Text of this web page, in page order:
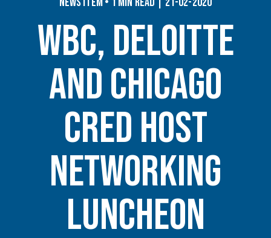
WBC, Deloitte
and Chicago
CRED Host
Networking
Luncheon